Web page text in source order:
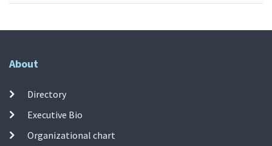
About
Directory
Executive Bio
Organizational chart